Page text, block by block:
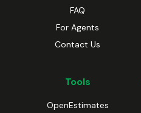
FAQ
For Agents
Contact Us
Tools
OpenEstimates